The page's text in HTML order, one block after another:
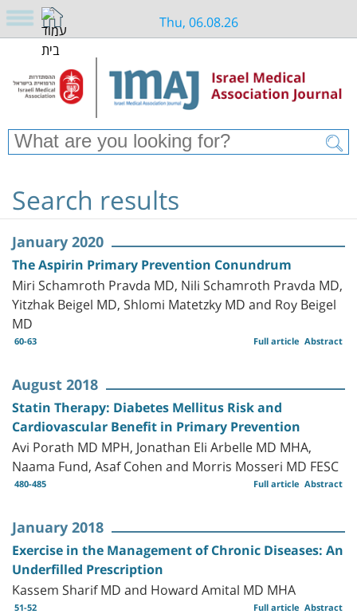
Thu, 06.08.26
Search results
January 2020
The Aspirin Primary Prevention Conundrum
Miri Schamroth Pravda MD, Nili Schamroth Pravda MD,
Yitzhak Beigel MD, Shlomi Matetzky MD and Roy Beigel
MD
60-63 Abstract
Full article
August 2018
Statin Therapy: Diabetes Mellitus Risk and
Cardiovascular Benefit in Primary Prevention
Avi Porath MD MPH, Jonathan Eli Arbelle MD MHA,
Naama Fund, Asaf Cohen and Morris Mosseri MD FESC
480-485 Abstract
Full article
January 2018
Exercise in the Management of Chronic Diseases: An
Underfilled Prescription
Kassem Sharif MD and Howard Amital MD MHA
51-52 Abstract
Full article